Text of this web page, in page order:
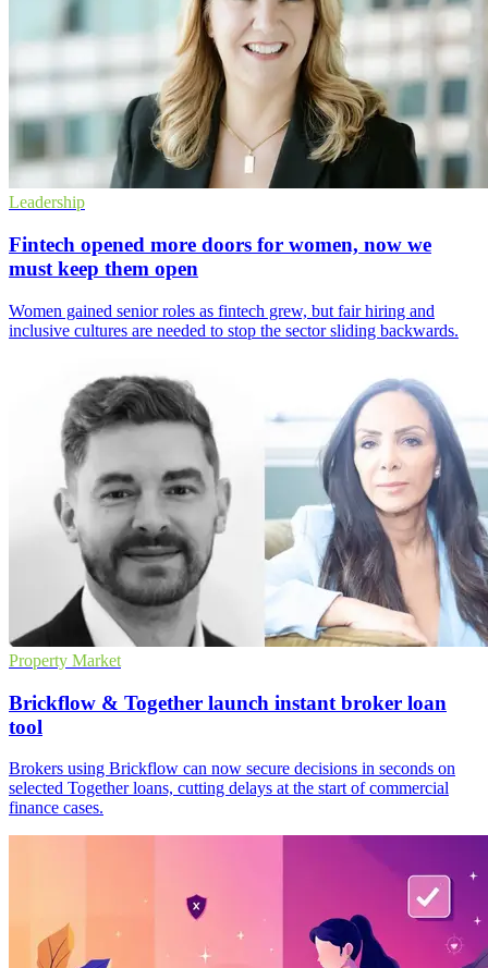
Leadership
Fintech opened more doors for women, now we
must keep them open
Women gained senior roles as fintech grew, but fair hiring and
inclusive cultures are needed to stop the sector sliding backwards.
Property Market
Brickflow & Together launch instant broker loan
tool
Brokers using Brickflow can now secure decisions in seconds on
selected Together loans, cutting delays at the start of commercial
finance cases.